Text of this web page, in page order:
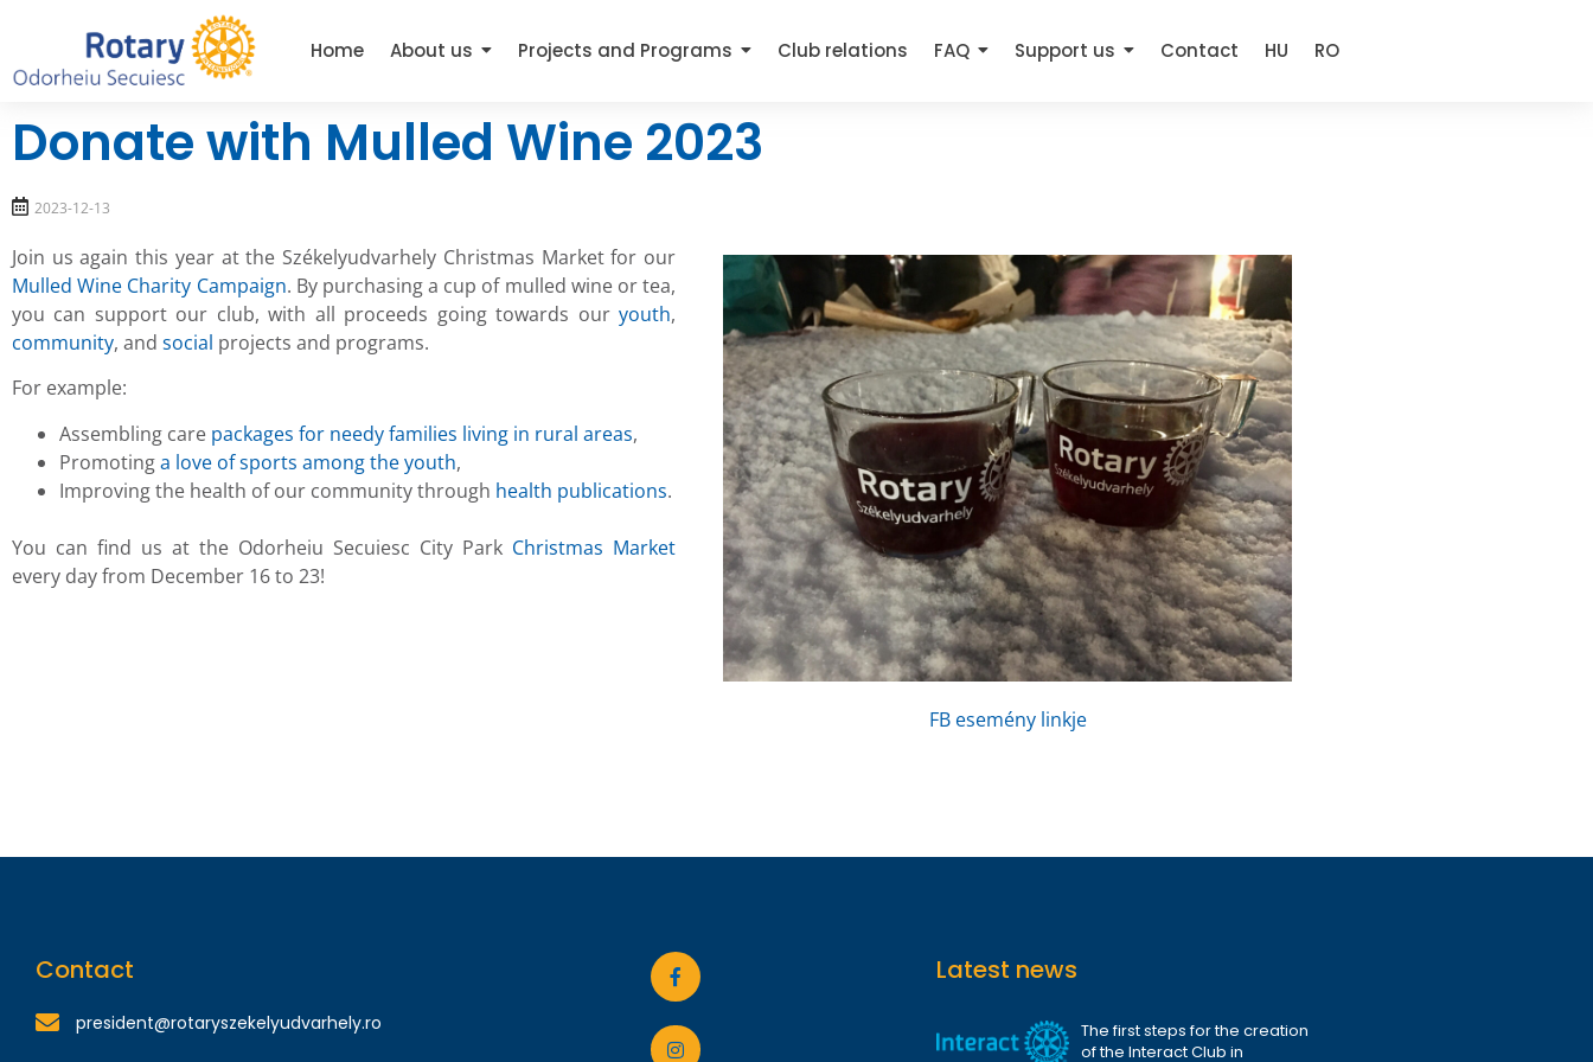
Home About us Projects and Programs Club relations FAQ Support us Contact HU RO
Donate with Mulled Wine 2023
2023-12-13
Join us again this year at the Székelyudvarhely Christmas Market for our
Mulled Wine Charity Campaign. By purchasing a cup of mulled wine or tea,
you can support our club, with all proceeds going towards our youth,
community, and social projects and programs.
For example:
Assembling care packages for needy families living in rural areas,
Promotinga love of sports among the youth,
Improving the health of our community through health publications.
You can find us at the Odorheiu Secuiesc City Park Christmas Market
every day from December 16 to 23!
FB esemény linkje
Contact
president@rotaryszekelyudvarhely.ro
Latest news
The first steps for the creation
of the Interact Club in